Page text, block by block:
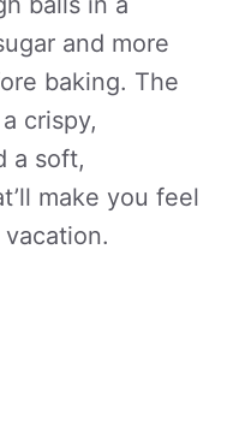
and more
baking. The
crispy,
a soft,
make you feel
vacation.